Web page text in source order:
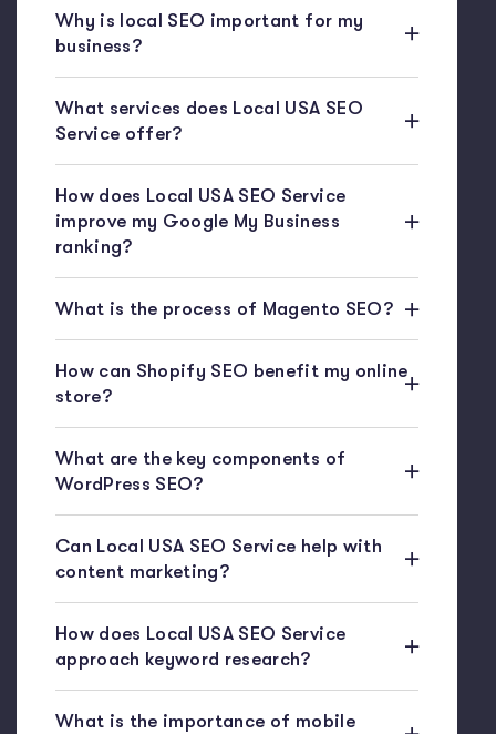
Why is local SEO important for my
business?
What services does Local USA SEO
Service offer?
How does Local USA SEO Service
improve my Google My Business
ranking?
What is the process of Magento SEO?
How can Shopify SEO benefit my online
store?
What are the key components of
WordPress SEO?
Can Local USA SEO Service help with
content marketing?
How does Local USA SEO Service
approach keyword research?
What is the importance of mobile